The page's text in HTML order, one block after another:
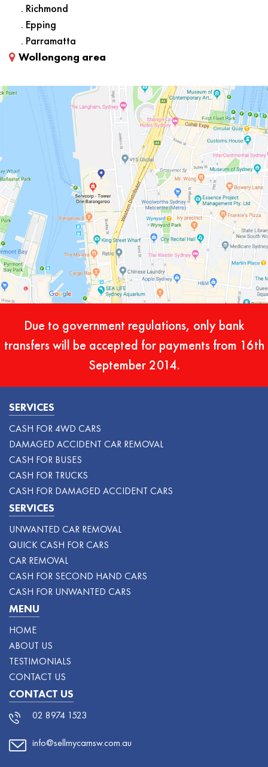
. Richmond
. Epping
. Parramatta
Wollongong area
Due to government regulations, only bank
transfers will be accepted for payments from 16th
September 2014.
SERVICES
CASH FOR 4WD CARS
DAMAGED ACCIDENT CAR REMOVAL
CASH FOR BUSES
CASH FOR TRUCKS
CASH FOR DAMAGED ACCIDENT CARS
SERVICES
UNWANTED CAR REMOVAL
QUICK CASH FOR CARS
CAR REMOVAL
CASH FOR SECOND HAND CARS
CASH FOR UNWANTED CARS
MENU
HOME
ABOUT US
TESTIMONIALS
CONTACT US
CONTACT US
02 8974 1523
info@sellmycarnsw.com.au